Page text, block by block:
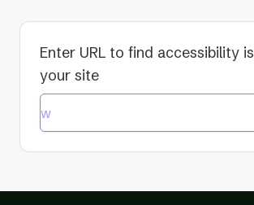
Enter URL to find accessibility
your site